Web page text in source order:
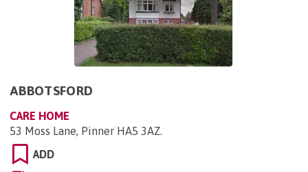
ABBOTSFORD
CARE HOME
53 Moss Lane, Pinner HA5 3AZ.
ADD